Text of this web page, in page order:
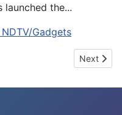
launched the...
Gadgets
the 2017 Solar Eclipse
Next
Next